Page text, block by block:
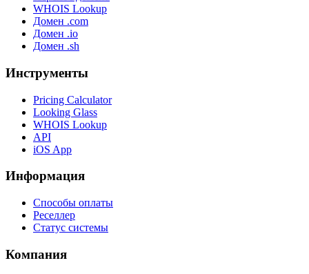
WHOIS Lookup
Домен .com
Домен .io
Домен .sh
Инструменты
Pricing Calculator
Looking Glass
WHOIS Lookup
API
iOS App
Информация
Способы оплаты
Реселлер
Статус системы
Компания